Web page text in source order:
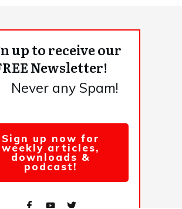
up to receive our
Newsletter!
Never any Spam!
Sign up now for
weekly articles,
downloads &
podcast!